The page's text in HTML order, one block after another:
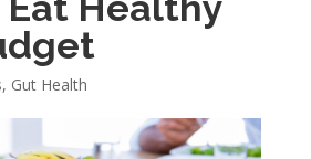
, Gut Health